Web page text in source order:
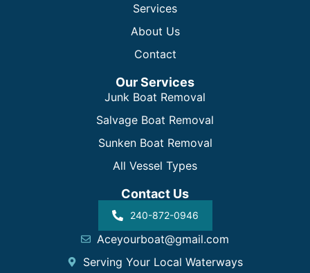
Services
About Us
Contact
Our Services
Junk Boat Removal
Salvage Boat Removal
Sunken Boat Removal
All Vessel Types
Contact Us
240-872-0946
Aceyourboat@gmail.com
Serving Your Local Waterways